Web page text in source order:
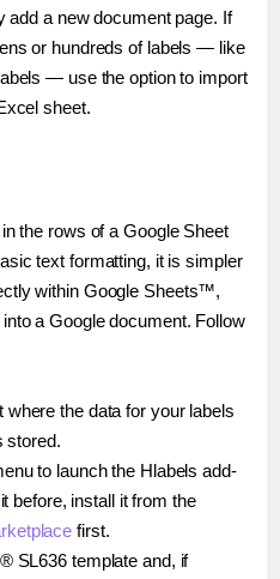
add a new document page. If
or hundreds of labels — like
— use the option to import
sheet.
the rows of a Google Sheet
text formatting, it is simpler
within Google Sheets™,
a Google document. Follow
where the data for your labels
stored.
to launch the Hlabels add-
before, install it from the
first.
SL636 template and, if